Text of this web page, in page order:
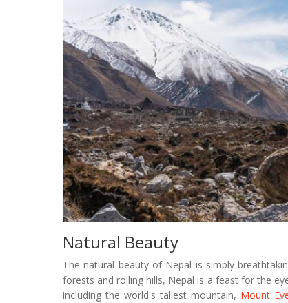
Natural Beauty
The natural beauty of Nepal is simply
forests and rolling hills, Nepal is a feast for the
including the world's tallest mountain, Mount